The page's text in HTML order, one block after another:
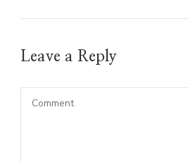
Leave a Reply